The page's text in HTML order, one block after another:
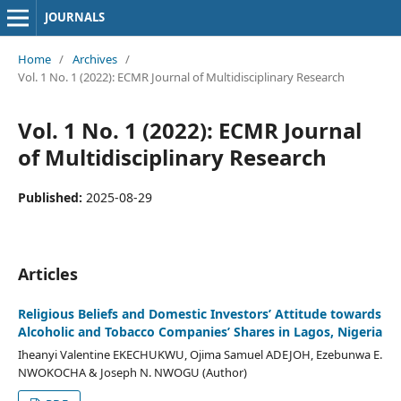
JOURNALS
Home / Archives /
Vol. 1 No. 1 (2022): ECMR Journal of Multidisciplinary Research
Vol. 1 No. 1 (2022): ECMR Journal
of Multidisciplinary Research
Published: 2025-08-29
Articles
Religious Beliefs and Domestic Investors’ Attitude towards
Alcoholic and Tobacco Companies’ Shares in Lagos, Nigeria
Iheanyi Valentine EKECHUKWU, Ojima Samuel ADEJOH, Ezebunwa E.
NWOKOCHA & Joseph N. NWOGU (Author)